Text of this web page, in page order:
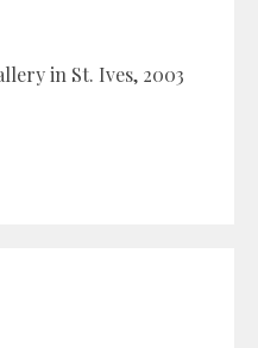
in St. Ives, 2003